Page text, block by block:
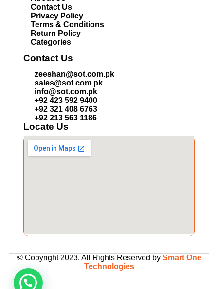
Contact Us
Privacy Policy
Terms & Conditions
Return Policy
Categories
Contact Us
zeeshan@sot.com.pk
sales@sot.com.pk
info@sot.com.pk
+92 423 592 9400
+92 321 408 6763
+92 213 563 1186
Locate Us
© Copyright 2023. All Rights Reserved by Smart One
Technologies